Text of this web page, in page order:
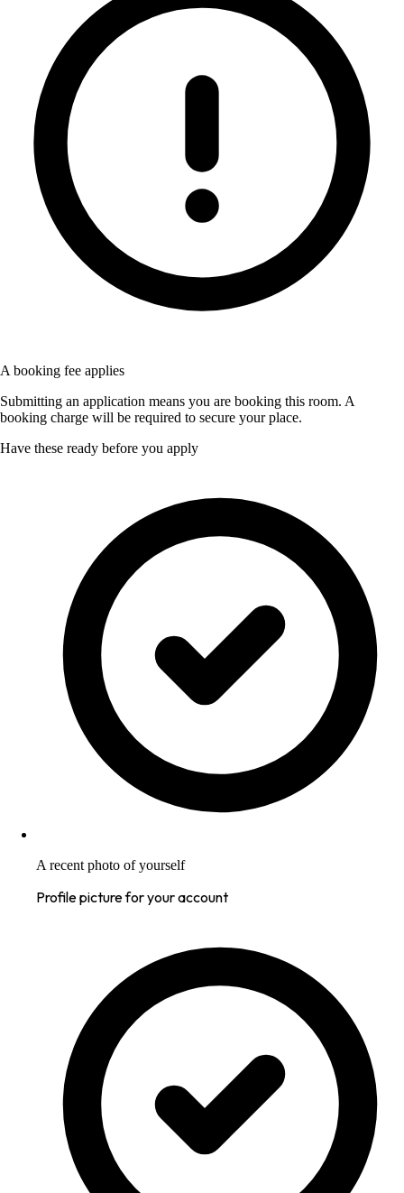
A booking fee applies
Submitting an application means you are booking this room. A
booking charge will be required to secure your place.
Have these ready before you apply
A recent photo of yourself
Profile picture for your account